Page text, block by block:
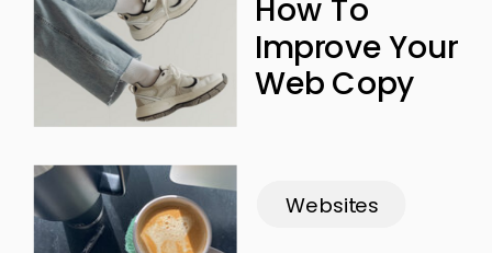
How To
Improve Your
Web Copy
Websites